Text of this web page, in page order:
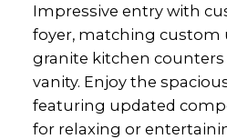
Impressive entry with
foyer, matching custom
granite kitchen
vanity. Enjoy the
featuring updated
for relaxing or